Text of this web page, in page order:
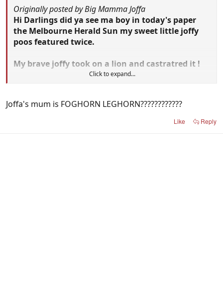
Originally posted by Big Mamma Joffa
Hi Darlings did ya see ma boy in today's paper
the Melbourne Herald Sun my sweet little joffy
poos featured twice.
My brave joffy took on a lion and castratred it !
proud please no fugly jokes i dont want you
Click to expand...
Joffa's mum is FOGHORN LEGHORN????????????
Like Reply